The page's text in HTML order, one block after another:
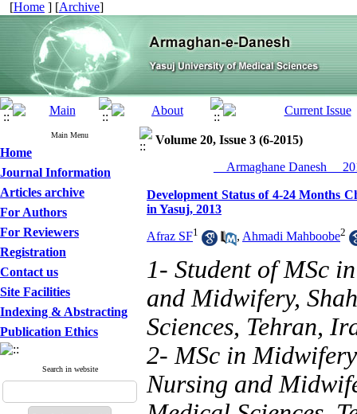
[Home ] [Archive]
Main Menu
Home
Journal Information
Articles archive
For Authors
For Reviewers
Registration
Contact us
Site Facilities
Indexing & Abstracting
Publication Ethics
Search in website
Volume 20, Issue 3 (6-2015)
__Armaghane Danesh__
Development Status of 4-24 Months
in Yasuj, 2013
Afraz SF1 , Ahmadi Mahboobe2
1- Student of MSc
and Midwifery,
Sciences, Tehran,
2- MSc in
Nursing and